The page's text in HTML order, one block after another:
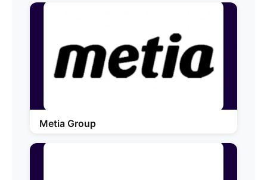
Metia Group